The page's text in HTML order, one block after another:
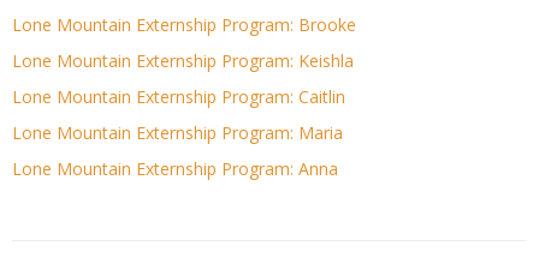
Lone Mountain Externship Program: Brooke
Lone Mountain Externship Program: Keishla
Lone Mountain Externship Program: Caitlin
Lone Mountain Externship Program: Maria
Lone Mountain Externship Program: Anna